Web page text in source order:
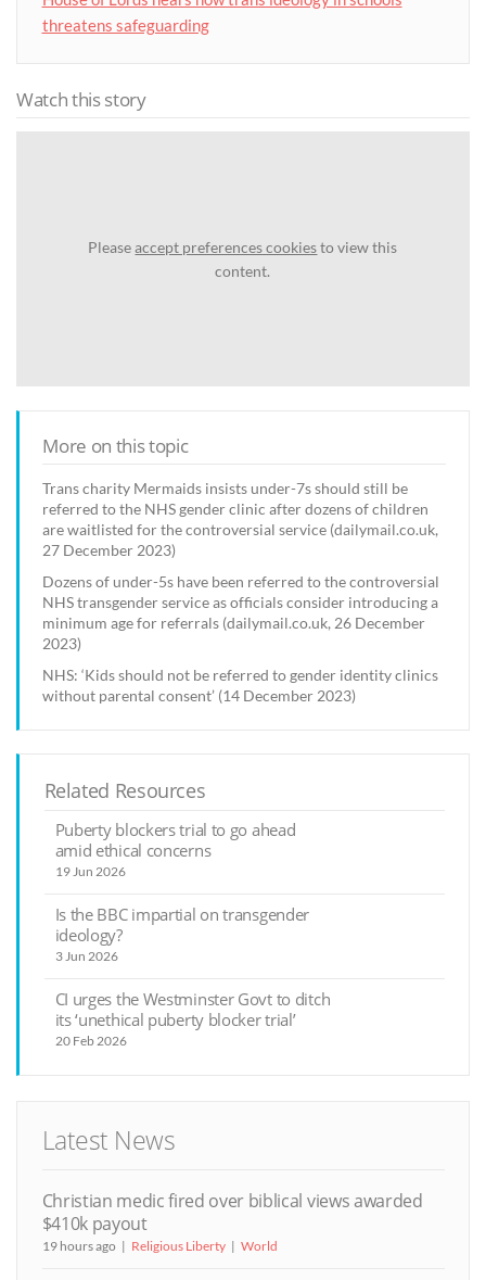
threatens safeguarding
Watch this story
Pleaseaccept preferences cookiesto view this
content.
More on this topic
Trans charity Mermaids insists under-7s should still be
referred to the NHS gender clinic after dozens of children
are waitlisted for the controversial service (dailymail.co.uk,
27 December 2023)
Dozens of under-5s have been referred to the controversial
NHS transgender service as officials consider introducing a
minimum age for referrals (dailymail.co.uk, 26 December
2023)
NHS: ‘Kids should not be referred to gender identity clinics
without parental consent’ (14 December 2023)
Related Resources
Puberty blockers trial to go ahead
amid ethical concerns
19 Jun 2026
Is the BBC impartial on transgender
ideology?
3 Jun 2026
CI urges the Westminster Govt to ditch
its ‘unethical puberty blocker trial’
20 Feb 2026
Latest News
Christian medic fired over biblical views awarded
$410k payout
19 hours ago Religious Liberty World